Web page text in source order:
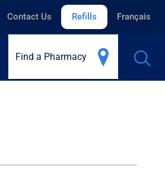
Contact Us Refills Français
Find a Pharmacy